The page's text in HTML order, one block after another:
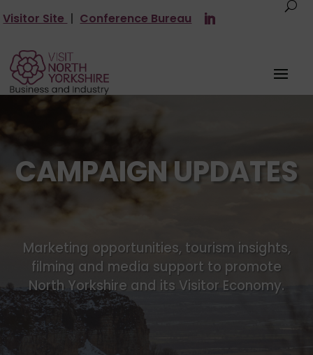
Visitor Site | Conference Bureau
CAMPAIGN UPDATES
Marketing opportunities, tourism insights,
filming and media support to promote
North Yorkshire and its Visitor Economy.